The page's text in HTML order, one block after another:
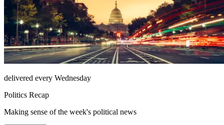
delivered every Wednesday
Politics Recap
Making sense of the week's political news